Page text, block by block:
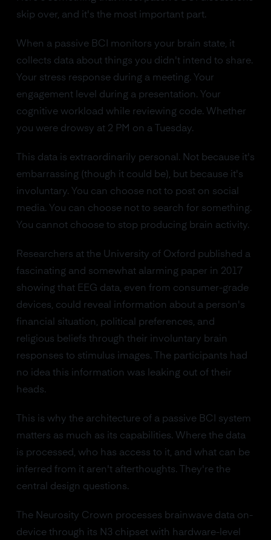
skip over, and it's the most important part.
When a passive BCI monitors your brain state, it
collects data about things you didn't intend to share.
Your stress response during a meeting. Your
engagement level during a presentation. Your
cognitive workload while reviewing code. Whether
you were drowsy at 2 PM on a Tuesday.
This data is extraordinarily personal. Not because it's
embarrassing (though it could be), but because it's
involuntary. You can choose not to post on social
media. You can choose not to search for something.
You cannot choose to stop producing brain activity.
Researchers at the University of Oxford published a
fascinating and somewhat alarming paper in 2017
showing that EEG data, even from consumer-grade
devices, could reveal information about a person's
financial situation, political preferences, and
religious beliefs through their involuntary brain
responses to stimulus images. The participants had
no idea this information was leaking out of their
heads.
This is why the architecture of a passive BCI system
matters as much as its capabilities. Where the data
is processed, who has access to it, and what can be
inferred from it aren't afterthoughts. They're the
central design questions.
The Neurosity Crown processes brainwave data on-
device through its N3 chipset with hardware-level